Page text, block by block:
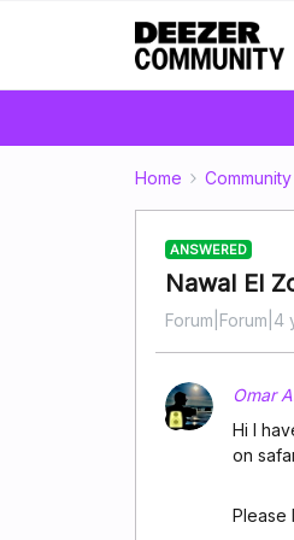
Home
ANSWERED
Nawal El
Forum|Forum|4
Omar
Hi I
on
Please